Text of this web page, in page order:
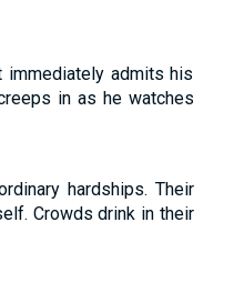
immediately admits his
in as he watches
hardships. Their
Crowds drink in their